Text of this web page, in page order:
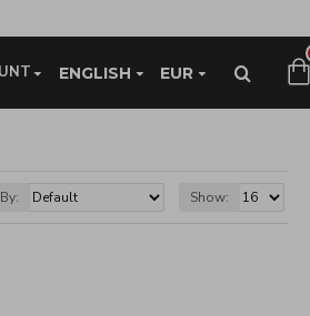
ENGLISH EUR
Show: